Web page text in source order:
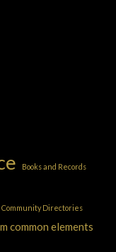
Books and Records
Community Directories
common elements